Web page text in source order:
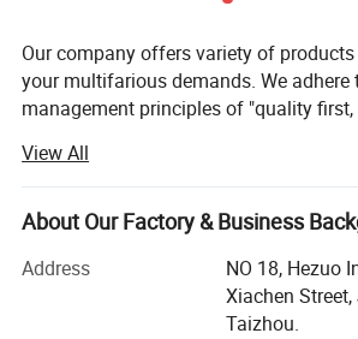
Our company offers variety of
your multifarious demands. We adhere
management principles of "quality
always do our best to satisfy potential
customers. Our company is sincerely
with enterprises from all over the world
globalization has developed with
View All
About Our Factory & Business
Address
NO 18, Hezuo
Xiachen
Taizhou.